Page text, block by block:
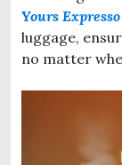
Yours Expresso
luggage,
no matter